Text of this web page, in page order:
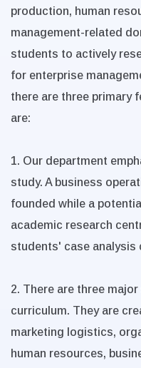
production, human
management-related
students to actively
for enterprise
there are three primary
are:
1. Our department
study. A business
founded while a
academic research
students' case analysis
2. There are three
curriculum. They are
marketing logistics,
human resources,